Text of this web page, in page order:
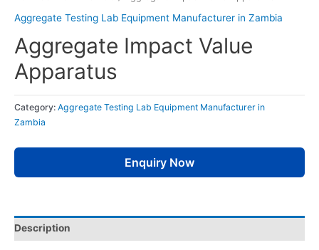
Aggregate Testing Lab Equipment Manufacturer in Zambia
Aggregate Impact Value
Apparatus
Category: Aggregate Testing Lab Equipment Manufacturer in
Zambia
Enquiry Now
Description